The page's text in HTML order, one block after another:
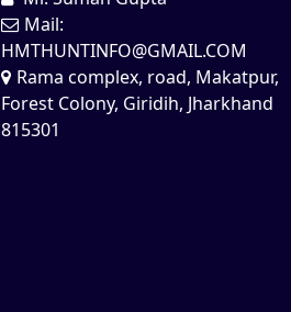
Mail:
HMTHUNTINFO@GMAIL.COM
Rama complex, road, Makatpur,
Forest Colony, Giridih, Jharkhand
815301